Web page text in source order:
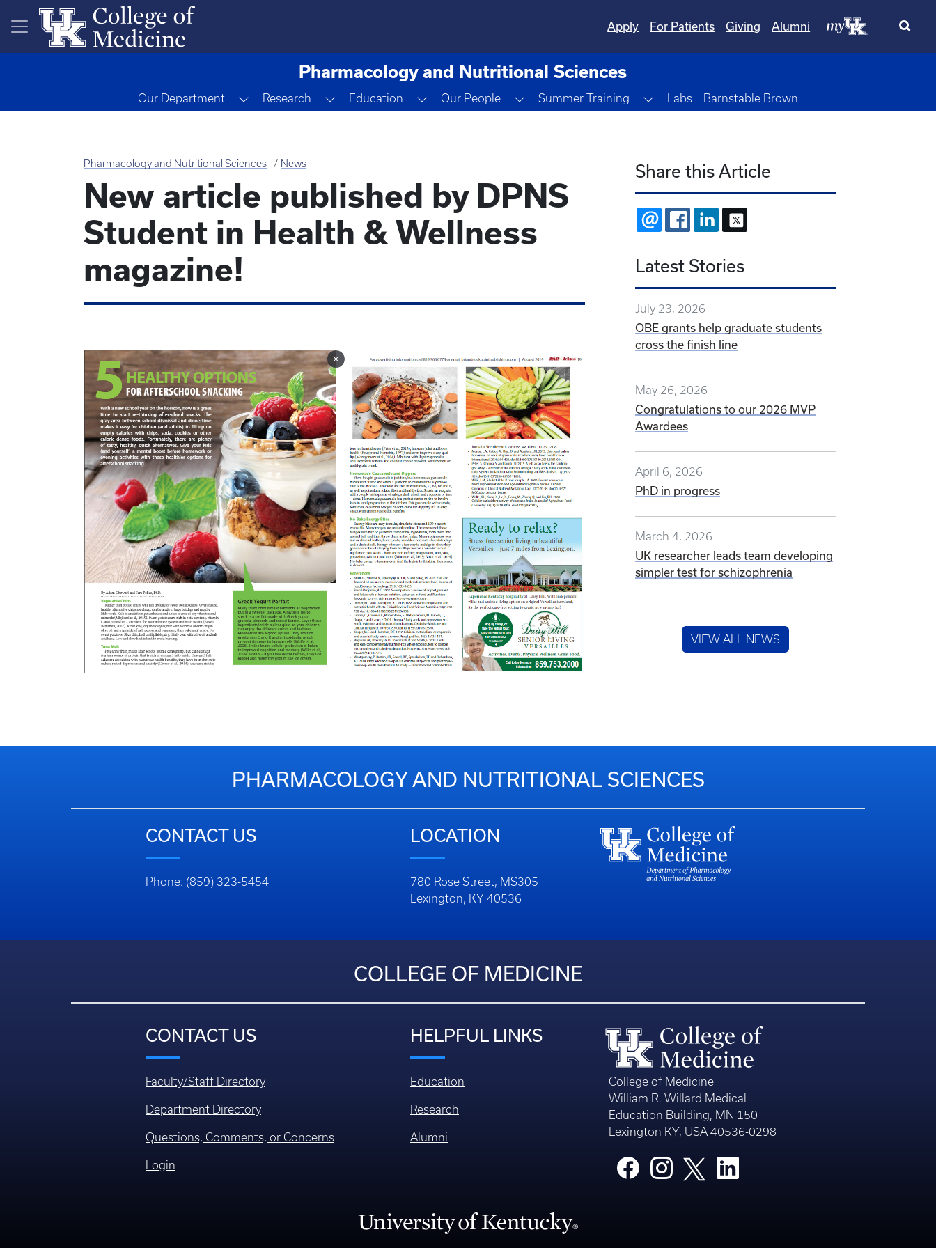
Skip to main content
Apply
For Patients Giving Alumni
Pharmacology and Nutritional Sciences
Our Department Toggle Dropdown
Research Toggle Dropdown
Education Toggle Dropdown
Our People Toggle Dropdown
Summer Training Toggle Dropdown
Labs Barnstable Brown
Pharmacology and Nutritional Sciences News
New article published by DPNS
Student in Health & Wellness
magazine!
Share this Article
EMAIL FACEBOOKLINKEDIN
Latest Stories
July 23, 2026
OBE grants help graduate students
cross the finish line
May 26, 2026
Congratulations to our 2026 MVP
Awardees
April 6, 2026
PhD in progress
March 4, 2026
UK researcher leads team developing
simpler test for schizophrenia
VIEW ALL NEWS
PHARMACOLOGY AND NUTRITIONAL SCIENCES
CONTACT US
Phone: (859) 323-5454
LOCATION
780 Rose Street, MS305
Lexington, KY 40536
COLLEGE OF MEDICINE
CONTACT US
Faculty/Staff Directory
Department Directory
Questions, Comments, or Concerns
Login
HELPFUL LINKS
Education
Research
Alumni
College of Medicine
William R. Willard Medical
Education Building, MN 150
Lexington KY, USA 40536-0298